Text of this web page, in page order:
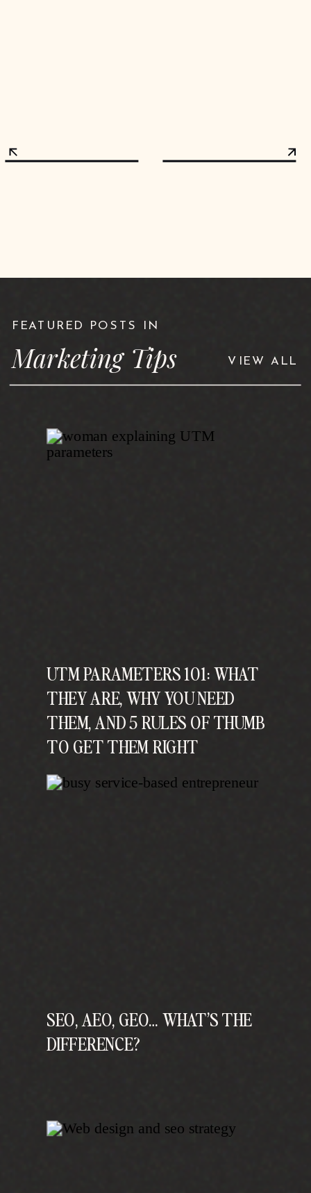
FEATURED POSTS IN
Marketing Tips VIEW ALL
UTM PARAMETERS 101: WHAT
THEY ARE, WHY YOU NEED
THEM, AND 5 RULES OF THUMB
TO GET THEM RIGHT
SEO, AEO, GEO… WHAT’S THE
DIFFERENCE?